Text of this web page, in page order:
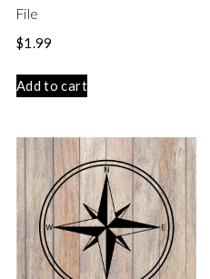
File
$1.99
Add to cart